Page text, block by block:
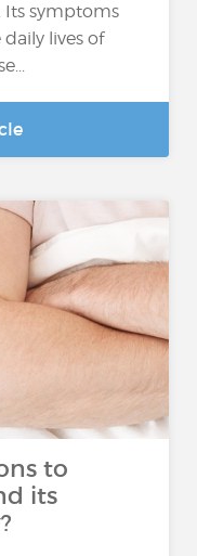
Its symptoms
lives of
to
its